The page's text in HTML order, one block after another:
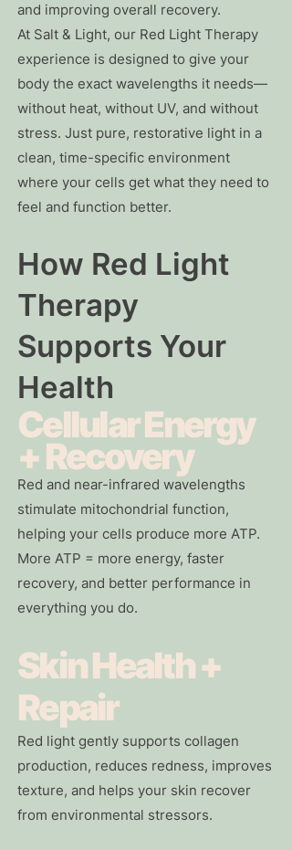
and improving overall recovery.
At Salt & Light, our Red Light Therapy
experience is designed to give your
body the exact wavelengths it needs—
without heat, without UV, and without
stress. Just pure, restorative light in a
clean, time-specific environment
where your cells get what they need to
feel and function better.
How Red Light
Therapy
Supports Your
Health
Cellular Energy
+ Recovery
Red and near-infrared wavelengths
stimulate mitochondrial function,
helping your cells produce more ATP.
More ATP = more energy, faster
recovery, and better performance in
everything you do.
Skin Health +
Repair
Red light gently supports collagen
production, reduces redness, improves
texture, and helps your skin recover
from environmental stressors.